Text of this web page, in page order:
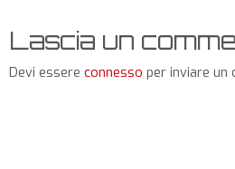
Lascia un
Devi essere connesso per inviare un